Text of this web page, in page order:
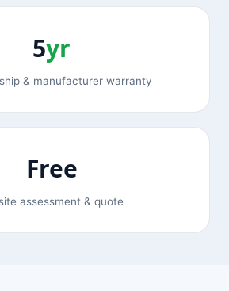
5yr
& manufacturer warranty
Free
assessment & quote